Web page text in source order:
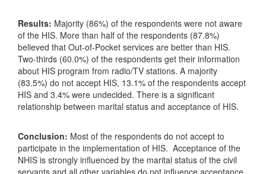
Results: Majority (86%) of the respondents were not aware
of the HIS. More than half of the respondents (87.8%)
believed that Out-of-Pocket services are better than HIS.
Two-thirds (60.0%) of the respondents get their information
about HIS program from radio/TV stations. A majority
(83.5%) do not accept HIS, 13.1% of the respondents accept
HIS and 3.4% were undecided. There is a significant
relationship between marital status and acceptance of HIS.
Conclusion: Most of the respondents do not accept to
participate in the implementation of HIS. Acceptance of the
NHIS is strongly influenced by the marital status of the civil
servants and all other variables do not influence acceptance